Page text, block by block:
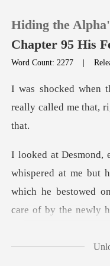
Reading History
Sign out
Hiding the
Chapter 95 His
Word Count: 2277 |
really called me that, ri
which he bestowed